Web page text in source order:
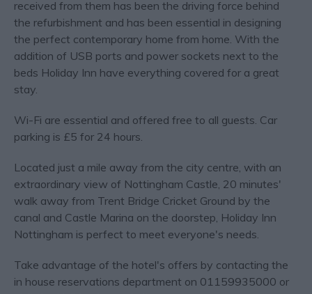
received from them has been the driving force behind
the refurbishment and has been essential in designing
the perfect contemporary home from home. With the
addition of USB ports and power sockets next to the
beds Holiday Inn have everything covered for a great
stay.
Wi-Fi are essential and offered free to all guests. Car
parking is £5 for 24 hours.
Located just a mile away from the city centre, with an
extraordinary view of Nottingham Castle, 20 minutes'
walk away from Trent Bridge Cricket Ground by the
canal and Castle Marina on the doorstep, Holiday Inn
Nottingham is perfect to meet everyone's needs.
Take advantage of the hotel's offers by contacting the
in house reservations department on 01159935000 or